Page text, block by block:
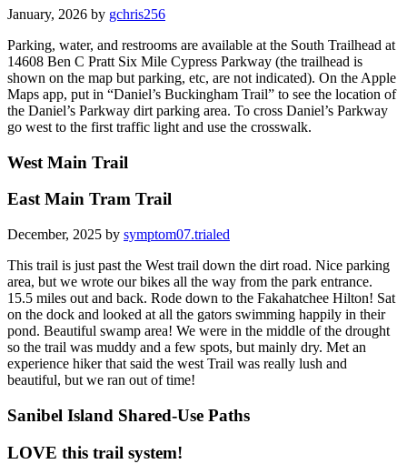
January, 2026 by gchris256
Parking, water, and restrooms are available at the South Trailhead at
14608 Ben C Pratt Six Mile Cypress Parkway (the trailhead is
shown on the map but parking, etc, are not indicated). On the Apple
Maps app, put in “Daniel’s Buckingham Trail” to see the location of
the Daniel’s Parkway dirt parking area. To cross Daniel’s Parkway
go west to the first traffic light and use the crosswalk.
West Main Trail
East Main Tram Trail
December, 2025 by symptom07.trialed
This trail is just past the West trail down the dirt road. Nice parking
area, but we wrote our bikes all the way from the park entrance.
15.5 miles out and back. Rode down to the Fakahatchee Hilton! Sat
on the dock and looked at all the gators swimming happily in their
pond. Beautiful swamp area! We were in the middle of the drought
so the trail was muddy and a few spots, but mainly dry. Met an
experience hiker that said the west Trail was really lush and
beautiful, but we ran out of time!
Sanibel Island Shared-Use Paths
LOVE this trail system!